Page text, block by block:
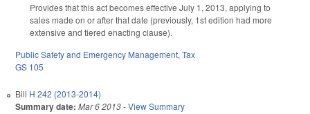
Provides that this act becomes effective July 1, 2013, applying to
sales made on or after that date (previously, 1st edition had more
extensive and tiered enacting clause).
Public Safety and Emergency Management,Tax
GS 105
Bill H 242 (2013-2014)
Summary date: Mar 6 2013-View Summary